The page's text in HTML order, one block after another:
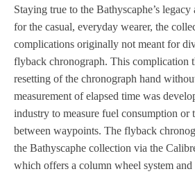
Staying true to the Bathyscaphe’s
for the casual, everyday wearer, the
complications originally not meant for
flyback chronograph. This complication
resetting of the chronograph hand
measurement of elapsed time was
industry to measure fuel consumption or
between waypoints. The flyback
the Bathyscaphe collection via the
which offers a column wheel system